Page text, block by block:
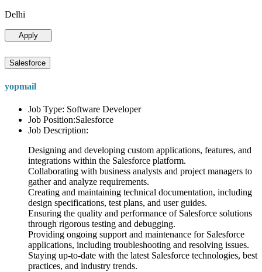
Delhi
Apply
Salesforce
yopmail
Job Type: Software Developer
Job Position:Salesforce
Job Description:
Designing and developing custom applications, features, and
integrations within the Salesforce platform.
Collaborating with business analysts and project managers to
gather and analyze requirements.
Creating and maintaining technical documentation, including
design specifications, test plans, and user guides.
Ensuring the quality and performance of Salesforce solutions
through rigorous testing and debugging.
Providing ongoing support and maintenance for Salesforce
applications, including troubleshooting and resolving issues.
Staying up-to-date with the latest Salesforce technologies, best
practices, and industry trends.